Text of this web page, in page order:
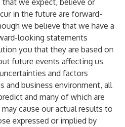
we expect, believe or
in the future are forward-
we believe that we have a
looking statements
you that they are based on
future events affecting us
and factors
and business environment, all
and many of which are
cause our actual results to
expressed or implied by